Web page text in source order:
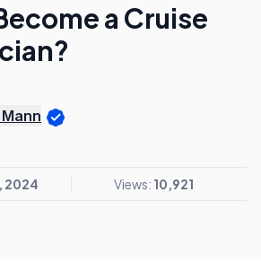
a Cruise
2024 Views: 10,921